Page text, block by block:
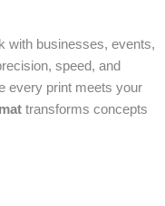
with businesses, events,
speed, and
every print meets your
transforms concepts